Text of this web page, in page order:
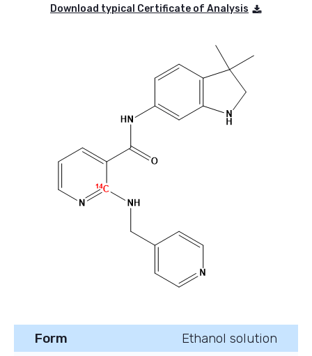
Download typical Certificate of Analysis
Form
Ethanol solution